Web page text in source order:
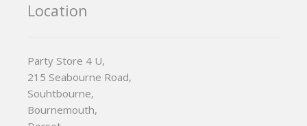
Location
Party Store 4 U,
215 Seabourne Road,
Souhtbourne,
Bournemouth,